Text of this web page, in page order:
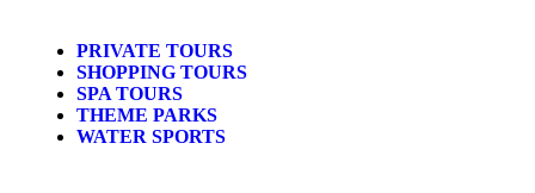
PRIVATE TOURS
SHOPPING TOURS
SPA TOURS
THEME PARKS
WATER SPORTS